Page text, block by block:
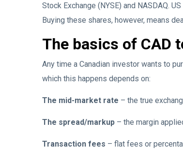
Stock Exchange (NYSE) and NASDAQ.
Buying these shares, however, means
The basics of CAD
Any time a Canadian investor wants to
which this happens depends on:
The mid-market rate – the true
The spread/markup – the margin
Transaction fees – flat fees or